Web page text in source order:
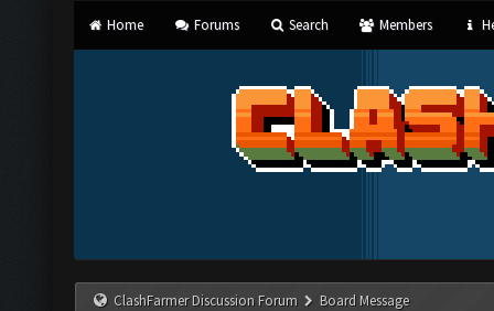
Home Forums Search Members
ClashFarmer Discussion Forum Board Message